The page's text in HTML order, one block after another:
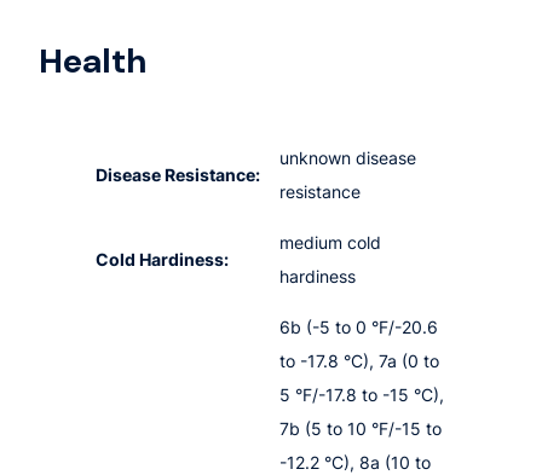
Health
Disease Resistance:
unknown disease
resistance
Cold Hardiness:
medium cold
hardiness
6b (-5 to 0 °F/-20.6
to -17.8 °C), 7a (0 to
5 °F/-17.8 to -15 °C),
7b (5 to 10 °F/-15 to
-12.2 °C), 8a (10 to